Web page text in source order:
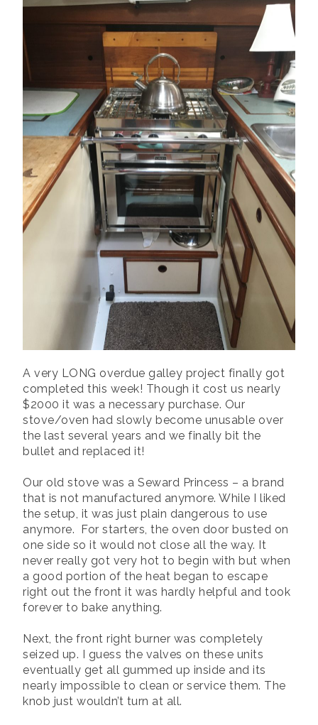
A very LONG overdue galley project finally got
completed this week! Though it cost us nearly
$2000 it was a necessary purchase. Our
stove/oven had slowly become unusable over
the last several years and we finally bit the
bullet and replaced it!
Our old stove was a Seward Princess – a brand
that is not manufactured anymore. While I liked
the setup, it was just plain dangerous to use
anymore. For starters, the oven door busted on
one side so it would not close all the way. It
never really got very hot to begin with but when
a good portion of the heat began to escape
right out the front it was hardly helpful and took
forever to bake anything.
Next, the front right burner was completely
seized up. I guess the valves on these units
eventually get all gummed up inside and its
nearly impossible to clean or service them. The
knob just wouldn’t turn at all.